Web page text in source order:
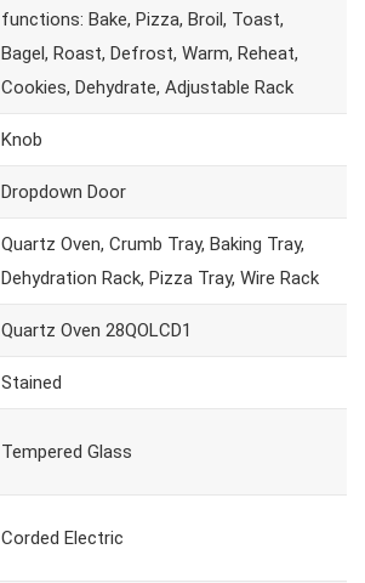
functions: Bake, Pizza, Broil, Toast,
Bagel, Roast, Defrost, Warm, Reheat,
Cookies, Dehydrate, Adjustable Rack
Knob
Dropdown Door
Quartz Oven, Crumb Tray, Baking Tray,
Dehydration Rack, Pizza Tray, Wire Rack
Quartz Oven 28QOLCD1
Stained
Tempered Glass
Corded Electric